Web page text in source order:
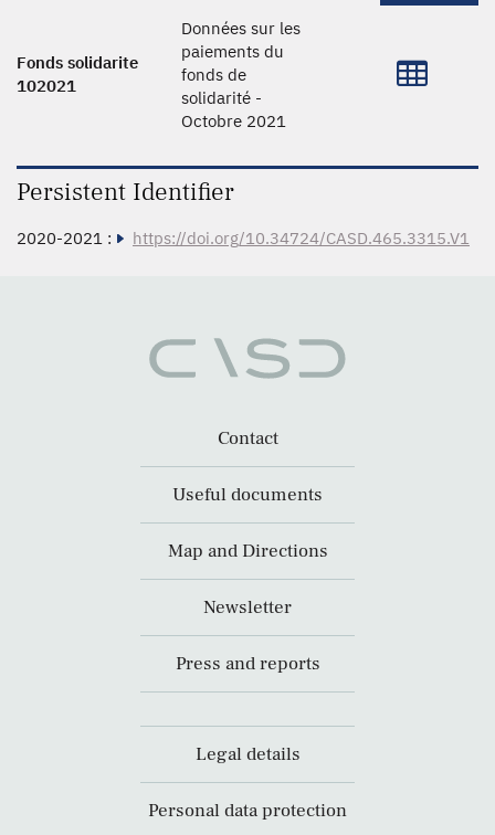
Fonds solidarite
102021
Données sur les
paiements du
fonds de
solidarité -
Octobre 2021
Persistent Identifier
2020-2021 : https://doi.org/10.34724/CASD.465.3315.V1
Contact
Useful documents
Map and Directions
Newsletter
Press and reports
Legal details
Personal data protection